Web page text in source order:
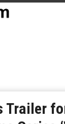
Trailer